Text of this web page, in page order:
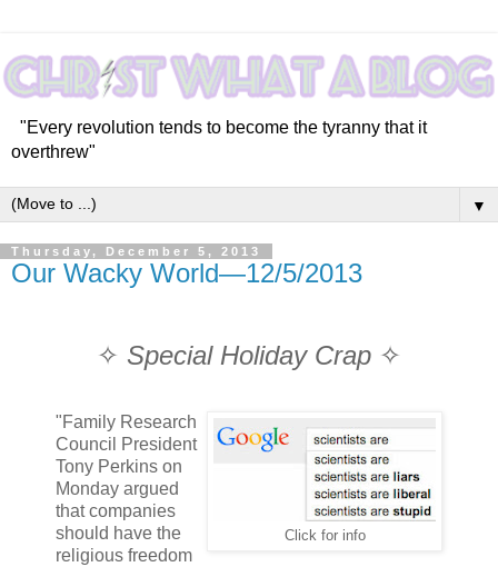
"Every revolution tends to become the tyranny that it
overthrew"
▼
Thursday, December 5, 2013
Our Wacky World—12/5/2013
✧ Special Holiday Crap ✧
Click for info
"Family Research
Council President
Tony Perkins on
Monday argued
that companies
should have the
religious freedom